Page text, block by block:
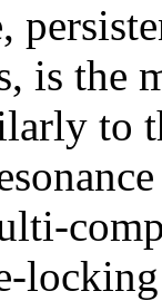
is the
to